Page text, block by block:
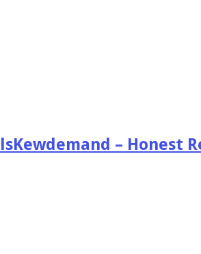
Kewdemand – Honest